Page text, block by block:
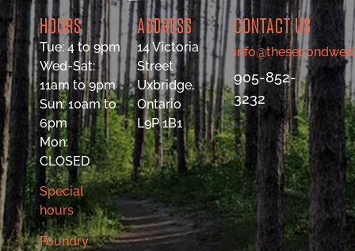
HOURS
Tue: 4 to 9pm
Wed-Sat:
11am to 9pm
Sun: 10am to
6pm
Mon:
CLOSED
Special
hours
Foundry
ADDRESS
14 Victoria
Street
Uxbridge,
Ontario
L9P 1B1
CONTACT US
905-852-
3232